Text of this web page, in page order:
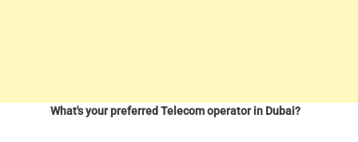
What's your preferred Telecom operator in Dubai?